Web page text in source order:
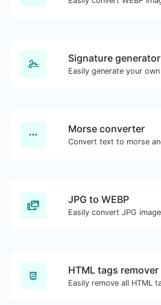
Signature generator
Morse converter
JPG to WEBP
HTML tags remover